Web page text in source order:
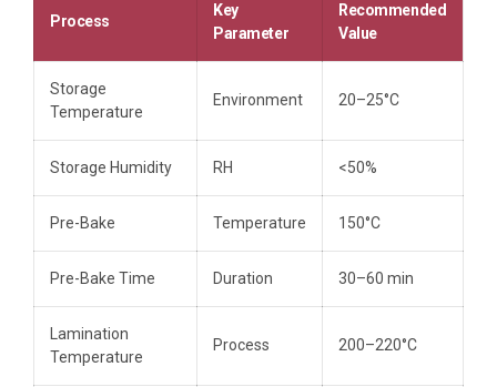
Process
Key
Parameter
Recommended
Value
Storage
Temperature
Environment 20–25°C
Storage Humidity RH <50%
Pre-Bake Temperature 150°C
Pre-Bake Time Duration 30–60 min
Lamination
Temperature
Process 200–220°C